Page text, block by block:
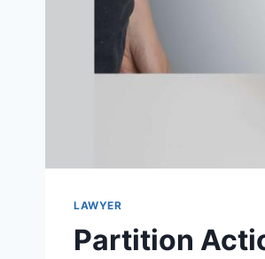
LAWYER
Partition